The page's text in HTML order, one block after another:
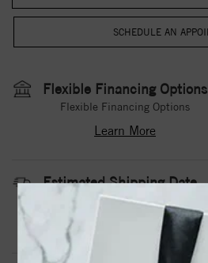
Flexible Financing Options
Flexible Financing Options
Learn More
Estimated Shipping Date
3 to 5 Business Days
Need it sooner?
Contact Us